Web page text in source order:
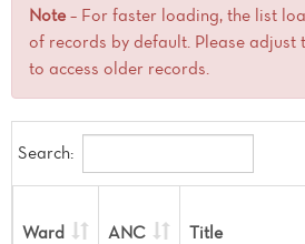
Note– For faster loading, the list
of records by default. Please adjust
to access older records.
Search:
Ward ANC Title